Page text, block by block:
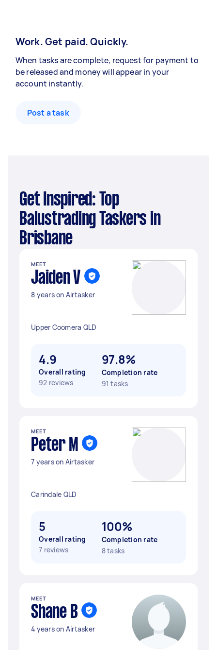
Work. Get paid. Quickly.
When tasks are complete, request for payment to
be released and money will appear in your
account instantly.
Post a task
Get Inspired: Top
Balustrading Taskers in
Brisbane
MEET
Jaiden V
8 years on Airtasker
Upper Coomera QLD
4.9
Overall rating
92 reviews
97.8%
Completion rate
91 tasks
MEET
Peter M
7 years on Airtasker
Carindale QLD
5
Overall rating
7 reviews
100%
Completion rate
8 tasks
MEET
Shane B
4 years on Airtasker